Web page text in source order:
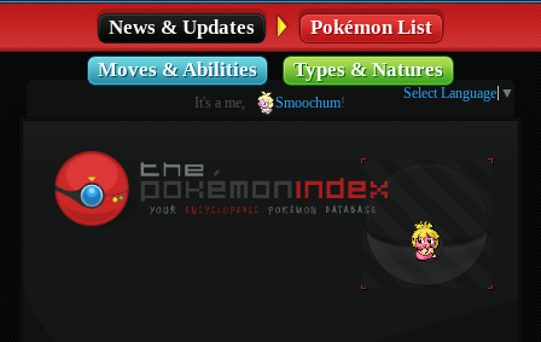
News & Updates
Pokémon List
Moves & Abilities
Types & Natures
It's a me, Smoochum!
Select Language ▼